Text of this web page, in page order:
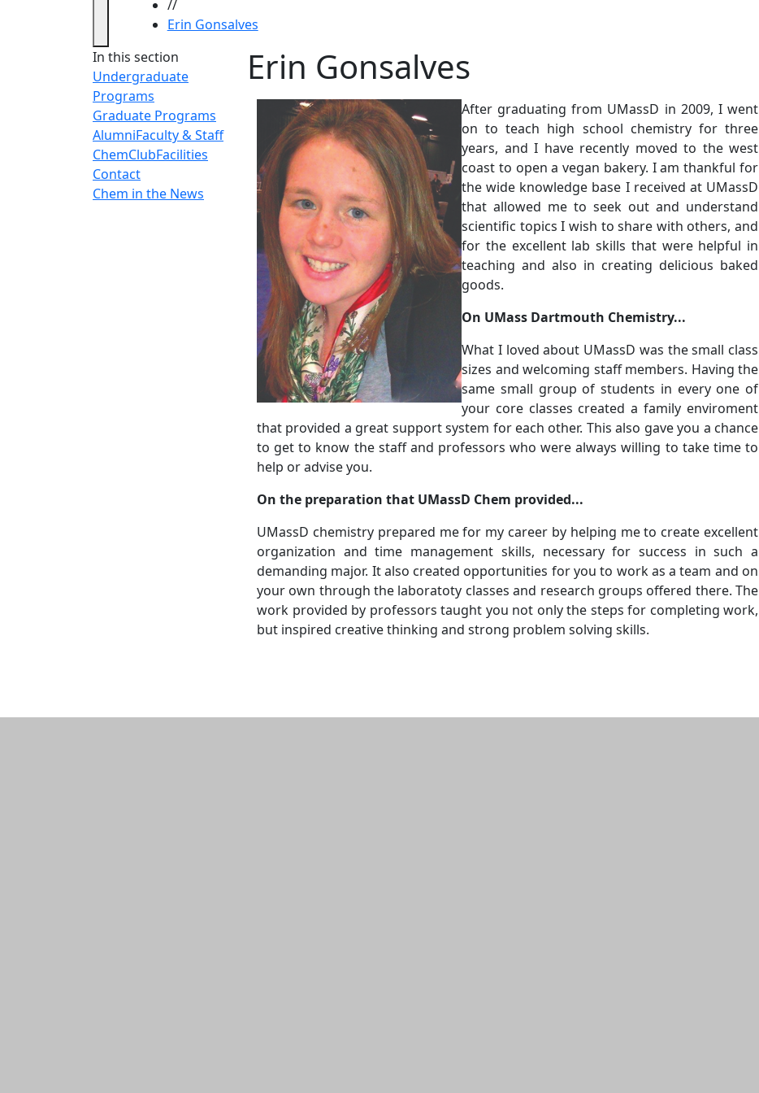
//
Erin Gonsalves
In this section
Undergraduate
Programs
Graduate Programs
AlumniFaculty & Staff
ChemClubFacilities
Contact
Chem in the News
Erin Gonsalves
After graduating from UMassD in 2009, I went
on to teach high school chemistry for three
years, and I have recently moved to the west
coast to open a vegan bakery. I am thankful for
the wide knowledge base I received at UMassD
that allowed me to seek out and understand
scientific topics I wish to share with others, and
for the excellent lab skills that were helpful in
teaching and also in creating delicious baked
goods.
On UMass Dartmouth Chemistry...
What I loved about UMassD was the small class
sizes and welcoming staff members. Having the
same small group of students in every one of
your core classes created a family enviroment
that provided a great support system for each other. This also gave you a chance
to get to know the staff and professors who were always willing to take time to
help or advise you.
On the preparation that UMassD Chem provided...
UMassD chemistry prepared me for my career by helping me to create excellent
organization and time management skills, necessary for success in such a
demanding major. It also created opportunities for you to work as a team and on
your own through the laboratoty classes and research groups offered there. The
work provided by professors taught you not only the steps for completing work,
but inspired creative thinking and strong problem solving skills.